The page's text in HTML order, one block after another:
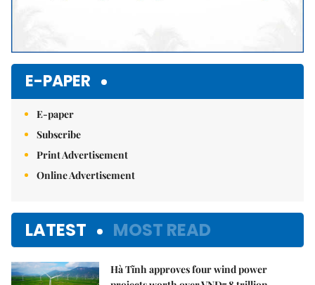
E-PAPER
E-paper
Subscribe
Print Advertisement
Online Advertisement
LATEST MOST READ
Hà Tĩnh approves four wind power